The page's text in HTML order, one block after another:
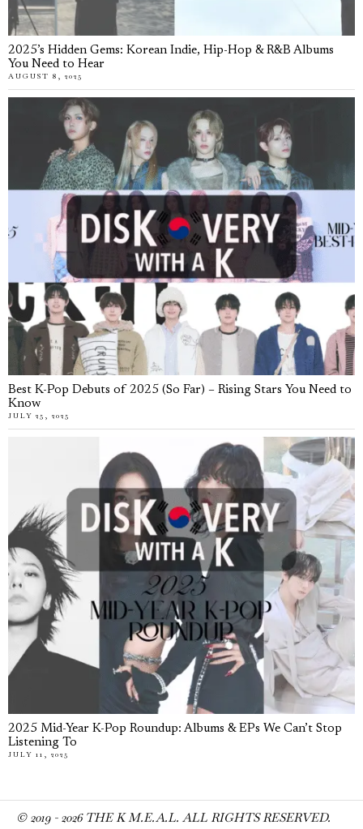
2025’s Hidden Gems: Korean Indie, Hip-Hop & R&B Albums
You Need to Hear
AUGUST 8, 2025
Best K-Pop Debuts of 2025 (So Far) – Rising Stars You Need to
Know
JULY 25, 2025
2025 Mid-Year K-Pop Roundup: Albums & EPs We Can’t Stop
Listening To
JULY 11, 2025
© 2019 - 2026THE K M.E.A.L. ALL RIGHTS RESERVED.